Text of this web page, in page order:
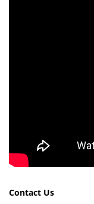
Contact Us